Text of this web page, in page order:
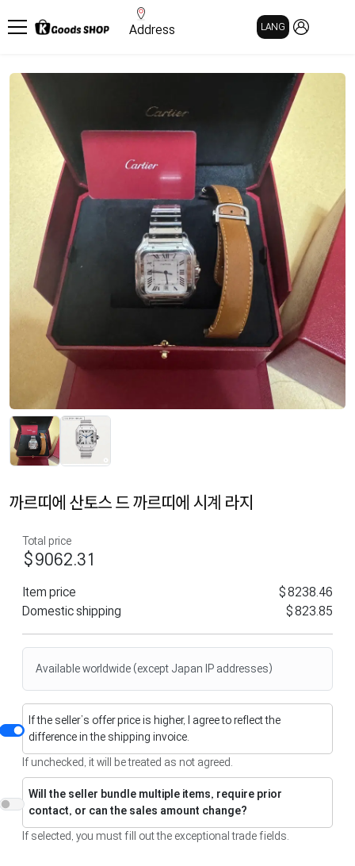
Address LANG
까르띠에 산토스 드 까르띠에 시계 라지
Total price
$9062.31
Item price
$8238.46
Domestic shipping
$823.85
Available worldwide (except Japan IP addresses)
If the seller’s offer price is higher, I agree to reflect the
difference in the shipping invoice.
If unchecked, it will be treated as not agreed.
Will the seller bundle multiple items, require prior
contact, or can the sales amount change?
If selected, you must fill out the exceptional trade fields.